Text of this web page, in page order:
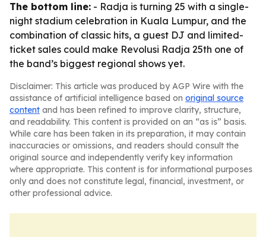
The bottom line: - Radja is turning 25 with a single-
night stadium celebration in Kuala Lumpur, and the
combination of classic hits, a guest DJ and limited-
ticket sales could make Revolusi Radja 25th one of
the band’s biggest regional shows yet.
Disclaimer: This article was produced by AGP Wire with the
assistance of artificial intelligence based on original source
content and has been refined to improve clarity, structure,
and readability. This content is provided on an “as is” basis.
While care has been taken in its preparation, it may contain
inaccuracies or omissions, and readers should consult the
original source and independently verify key information
where appropriate. This content is for informational purposes
only and does not constitute legal, financial, investment, or
other professional advice.